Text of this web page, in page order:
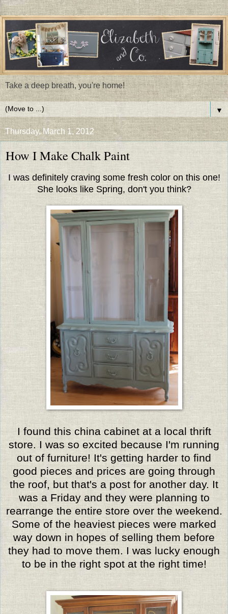
Take a deep breath, you're home!
▼
Thursday, March 1, 2012
How I Make Chalk Paint
I was definitely craving some fresh color on this one!
She looks like Spring, don't you think?
I found this china cabinet at a local thrift
store. I was so excited because I'm running
out of furniture! It's getting harder to find
good pieces and prices are going through
the roof, but that's a post for another day. It
was a Friday and they were planning to
rearrange the entire store over the weekend.
Some of the heaviest pieces were marked
way down in hopes of selling them before
they had to move them. I was lucky enough
to be in the right spot at the right time!